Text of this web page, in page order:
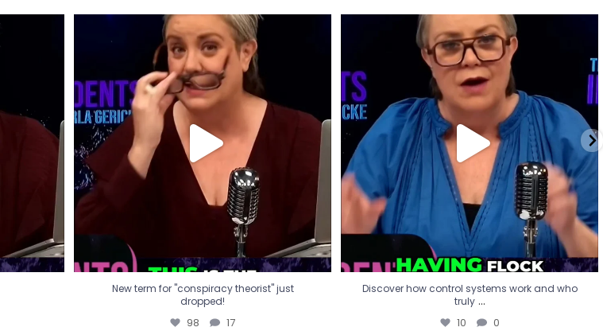
New term for "conspiracy theorist" just
dropped!
98 17
New term for "conspiracy theorist" just
dropped!
98 17
Discover how control systems work and who
truly...
10 0
Discover how control systems work and who
truly ...
10 0